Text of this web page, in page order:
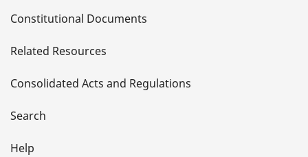
t
a
i
Constitutional Documents
Related Resources
Consolidated Acts and Regulations
Search
Help